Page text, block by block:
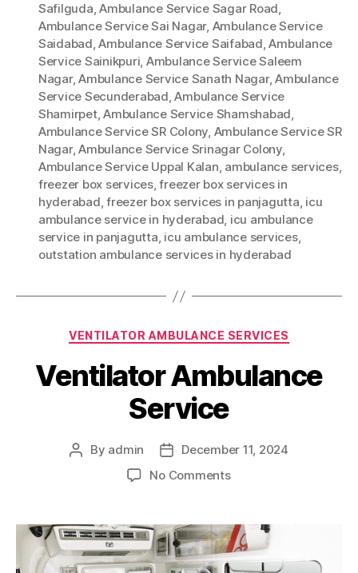
Safilguda,Ambulance Service Sagar Road,
Ambulance Service Sai Nagar, Ambulance Service
Saidabad,Ambulance Service Saifabad,Ambulance
Service Sainikpuri, Ambulance Service Saleem
Nagar,Ambulance Service Sanath Nagar,Ambulance
Service Secunderabad,Ambulance Service
Shamirpet,Ambulance Service Shamshabad,
Ambulance Service SR Colony, Ambulance Service SR
Nagar,Ambulance Service Srinagar Colony,
Ambulance Service Uppal Kalan, ambulance services,
freezer box services,freezer box services in
hyderabad,freezer box services in panjagutta, icu
ambulance service in hyderabad, icu ambulance
service in panjagutta, icu ambulance services,
outstation ambulance services in hyderabad
Categories
VENTILATOR AMBULANCE SERVICES
Ventilator Ambulance
Service
Post
By admin
Post
date
December 11, 2024
No Commentson
Service